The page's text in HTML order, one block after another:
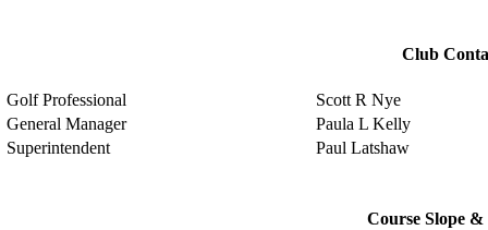
Club
Golf Professional
Scott R Nye
General Manager
Paula L Kelly
Superintendent
Paul Latshaw
Course Slope &